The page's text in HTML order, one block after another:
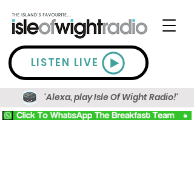
LISTEN LIVE
'Alexa, play Isle Of Wight Radio!'